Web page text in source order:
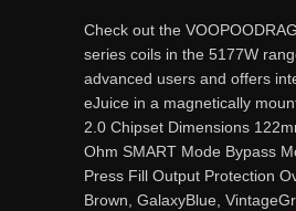
Check out the
series coils in the 5177W
advanced users and offers
eJuice in a magnetically
2.0 Chipset Dimensions
Ohm SMART Mode Bypass
Press Fill Output Protection
Brown, GalaxyBlue,